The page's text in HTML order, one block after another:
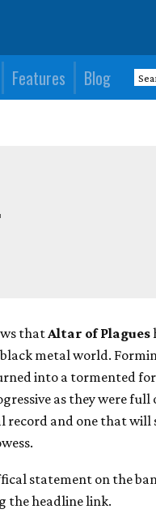
Features Blog
thatAltar of Plagues
metal world.
into a tormented
as they were full
record and one that will
statement on the
the headline link.